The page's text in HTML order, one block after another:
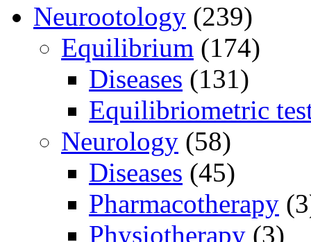
Neurootology (239)
Equilibrium (174)
Diseases (131)
Equilibriometric
Neurology (58)
Diseases (45)
Pharmacotherapy
Physiotherapy (3)